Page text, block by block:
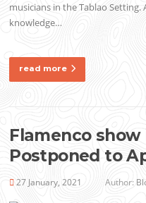
musicians in the Tablao
knowledge…
read more
Flamenco show
Postponed to
27 January, 2021 Author: